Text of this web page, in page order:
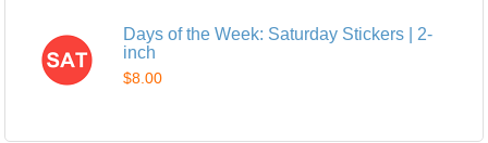
Days of the Week: Saturday Stickers | 2-
inch
$8.00